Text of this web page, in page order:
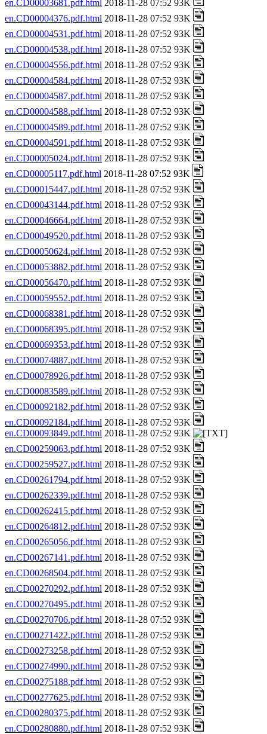
en.CD00003681.pdf.html 2018-11-28 07:52 93K
en.CD00004376.pdf.html 2018-11-28 07:52 93K
en.CD00004531.pdf.html 2018-11-28 07:52 93K
en.CD00004538.pdf.html 2018-11-28 07:52 93K
en.CD00004556.pdf.html 2018-11-28 07:52 93K
en.CD00004584.pdf.html 2018-11-28 07:52 93K
en.CD00004587.pdf.html 2018-11-28 07:52 93K
en.CD00004588.pdf.html 2018-11-28 07:52 93K
en.CD00004589.pdf.html 2018-11-28 07:52 93K
en.CD00004591.pdf.html 2018-11-28 07:52 93K
en.CD00005024.pdf.html 2018-11-28 07:52 93K
en.CD00005117.pdf.html 2018-11-28 07:52 93K
en.CD00015447.pdf.html 2018-11-28 07:52 93K
en.CD00043144.pdf.html 2018-11-28 07:52 93K
en.CD00046664.pdf.html 2018-11-28 07:52 93K
en.CD00049520.pdf.html 2018-11-28 07:52 93K
en.CD00050624.pdf.html 2018-11-28 07:52 93K
en.CD00053882.pdf.html 2018-11-28 07:52 93K
en.CD00056470.pdf.html 2018-11-28 07:52 93K
en.CD00059552.pdf.html 2018-11-28 07:52 93K
en.CD00068381.pdf.html 2018-11-28 07:52 93K
en.CD00068395.pdf.html 2018-11-28 07:52 93K
en.CD00069353.pdf.html 2018-11-28 07:52 93K
en.CD00074887.pdf.html 2018-11-28 07:52 93K
en.CD00078926.pdf.html 2018-11-28 07:52 93K
en.CD00083589.pdf.html 2018-11-28 07:52 93K
en.CD00092182.pdf.html 2018-11-28 07:52 93K
en.CD00092184.pdf.html 2018-11-28 07:52 93K
en.CD00093849.pdf.html 2018-11-28 07:52 93K
en.CD00259063.pdf.html 2018-11-28 07:52 93K
en.CD00259527.pdf.html 2018-11-28 07:52 93K
en.CD00261794.pdf.html 2018-11-28 07:52 93K
en.CD00262339.pdf.html 2018-11-28 07:52 93K
en.CD00262415.pdf.html 2018-11-28 07:52 93K
en.CD00264812.pdf.html 2018-11-28 07:52 93K
en.CD00265056.pdf.html 2018-11-28 07:52 93K
en.CD00267141.pdf.html 2018-11-28 07:52 93K
en.CD00268504.pdf.html 2018-11-28 07:52 93K
en.CD00270292.pdf.html 2018-11-28 07:52 93K
en.CD00270495.pdf.html 2018-11-28 07:52 93K
en.CD00270706.pdf.html 2018-11-28 07:52 93K
en.CD00271422.pdf.html 2018-11-28 07:52 93K
en.CD00273258.pdf.html 2018-11-28 07:52 93K
en.CD00274990.pdf.html 2018-11-28 07:52 93K
en.CD00275188.pdf.html 2018-11-28 07:52 93K
en.CD00277625.pdf.html 2018-11-28 07:52 93K
en.CD00280375.pdf.html 2018-11-28 07:52 93K
en.CD00280880.pdf.html 2018-11-28 07:52 93K